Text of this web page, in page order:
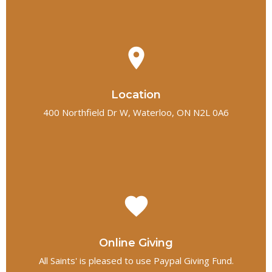
place
Location
400 Northfield Dr W, Waterloo, ON N2L 0A6
favorite
Online Giving
All Saints' is pleased to use Paypal Giving Fund.